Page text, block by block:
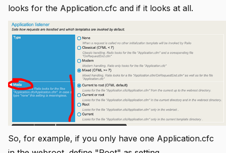
looks for the Application.cfc and if it looks at all.
So, for example, if you only have one Application.cfc